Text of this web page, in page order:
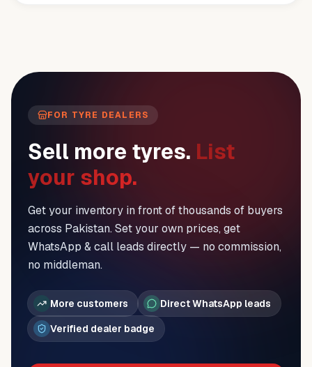
FOR TYRE DEALERS
Sell more tyres. List
your shop.
Get your inventory in front of thousands of buyers
across Pakistan. Set your own prices, get
WhatsApp & call leads directly — no commission,
no middleman.
More customers
Direct WhatsApp leads
Verified dealer badge